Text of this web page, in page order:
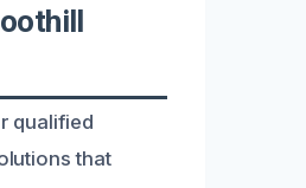
qualified
that